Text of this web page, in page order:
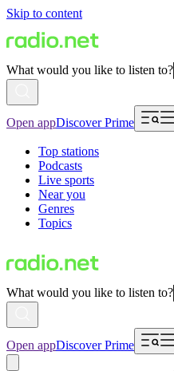
Skip to content
What would you like to listen to?
Open appDiscover Prime
Top stations
Podcasts
Live sports
Near you
Genres
Topics
What would you like to listen to?
Open appDiscover Prime